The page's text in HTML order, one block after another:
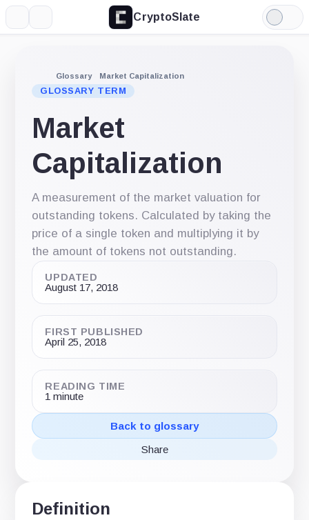
CryptoSlate
Light
Mode
Glossary Market Capitalization
GLOSSARY TERM
Market
Capitalization
A measurement of the market valuation for
outstanding tokens. Calculated by taking the
price of a single token and multiplying it by
the amount of tokens not outstanding.
UPDATED
August 17, 2018
FIRST PUBLISHED
April 25, 2018
READING TIME
1 minute
Back to glossary
ShareShare
Share
Share
Definition